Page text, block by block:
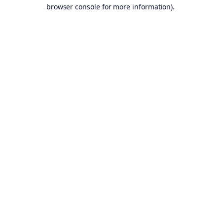
browser console for more information).